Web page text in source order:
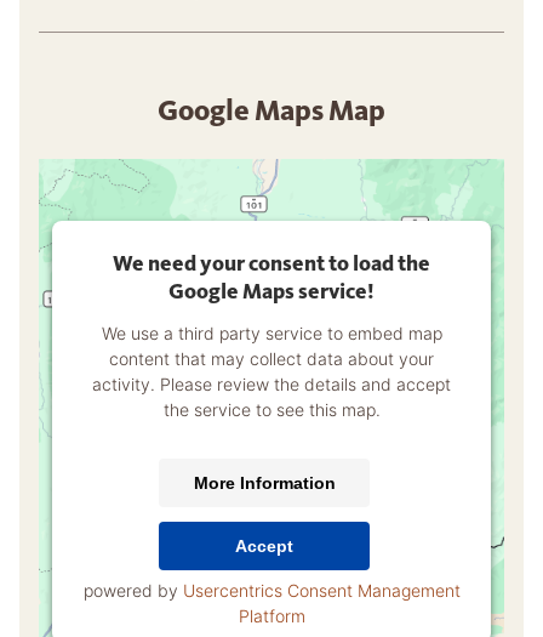
Google Maps Map
We need your consent to load the
Google Maps service!
We use a third party service to embed map
content that may collect data about your
activity. Please review the details and accept
the service to see this map.
More Information
Accept
powered by Usercentrics Consent Management
Platform